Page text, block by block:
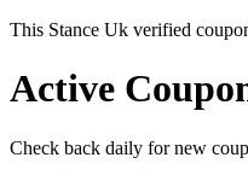
This Stance Uk verified
Active
Check back daily for new